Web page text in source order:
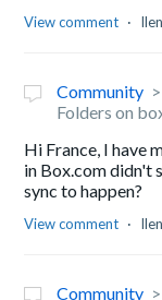
View comment
Community
Folders on
Hi France, I have
in Box.com didn't
sync to happen?
View comment
Community